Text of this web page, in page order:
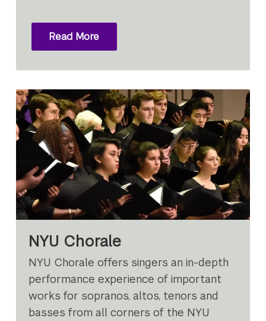
Read More
NYU Chorale
NYU Chorale offers singers an in-depth
performance experience of important
works for sopranos, altos, tenors and
basses from all corners of the NYU